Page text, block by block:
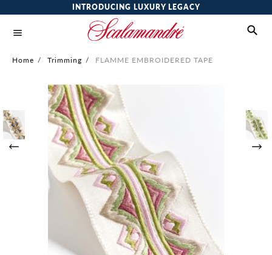
INTRODUCING LUXURY LEGACY
Home / Trimming / FLAMME EMBROIDERED TAPE
of
the
images
gallery